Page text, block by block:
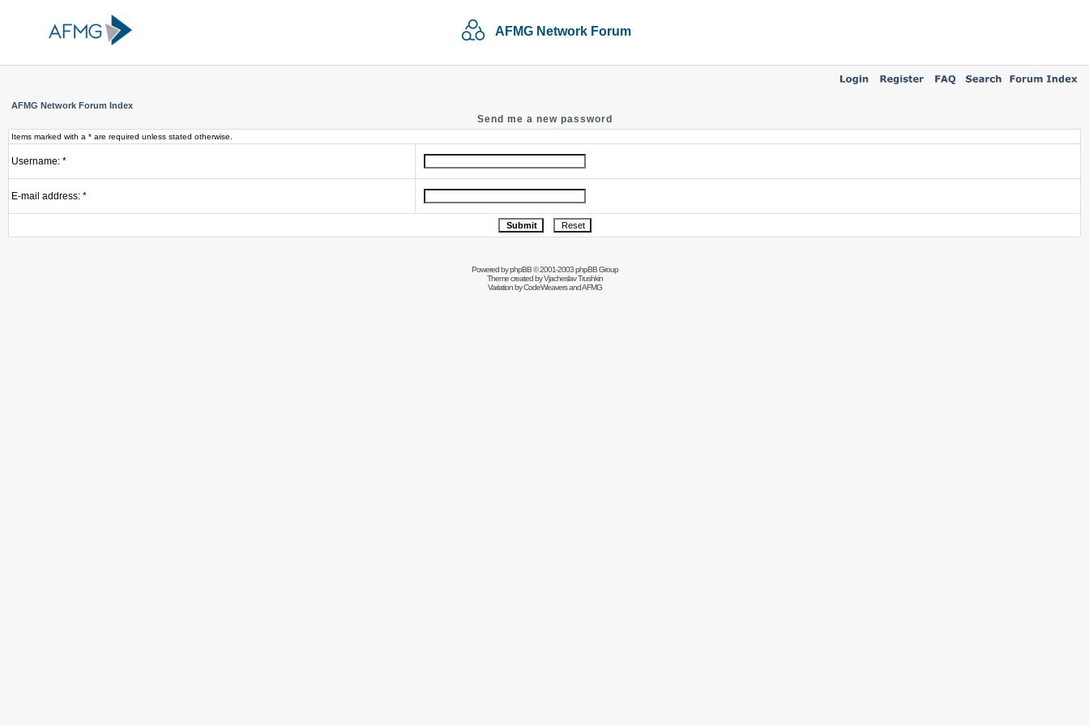
AFMG Network Forum
AFMG Network Forum Index
Send me a new password
Items marked with a * are required unless stated otherwise.
Username: *
E-mail address: *
Powered byphpBB© 2001-2003 phpBB Group
Theme created byVjacheslav Trushkin
Variation byCodeWeaversand AFMG